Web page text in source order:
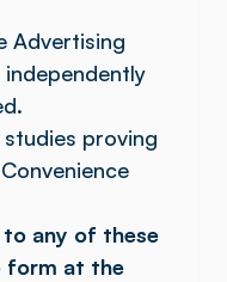
Advertising
independently
proving
to any of these
form at the